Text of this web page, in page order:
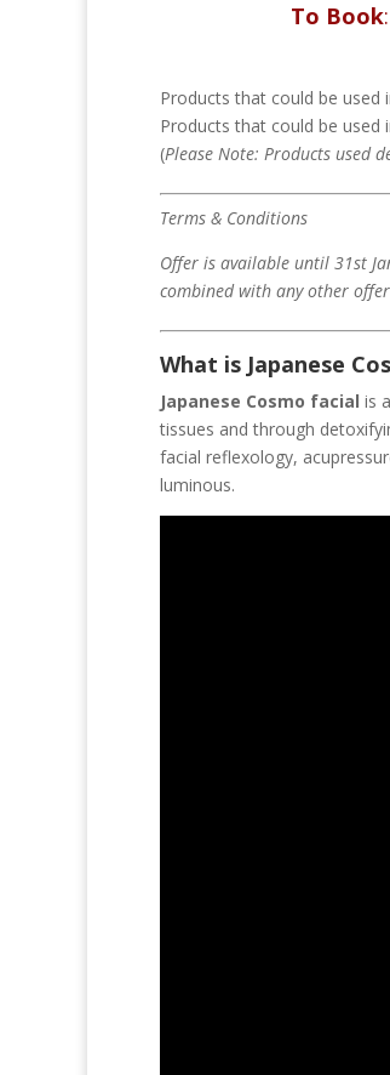
To Book
Products that could be used
Products that could be used
(Please Note: Products used
Terms & Conditions
Offer is available until 31st
combined with any other
What is Japanese
Japanese Cosmo facial is
tissues and through
facial reflexology,
luminous.